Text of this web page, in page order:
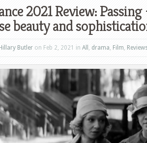
2021 Review:
beauty and
Hillary Butler on Feb 2, 2021 in All , drama, Film,